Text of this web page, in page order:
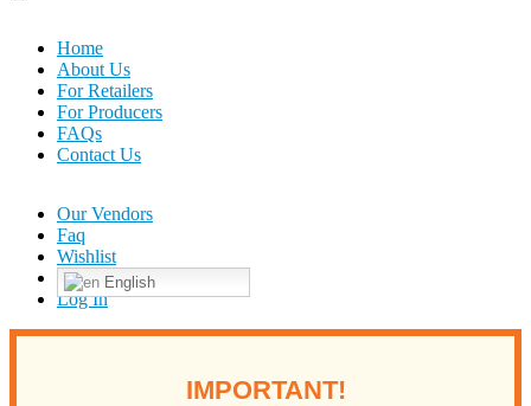
Home
About Us
For Retailers
For Producers
FAQs
Contact Us
Our Vendors
Faq
Wishlist
English
Log In
IMPORTANT!